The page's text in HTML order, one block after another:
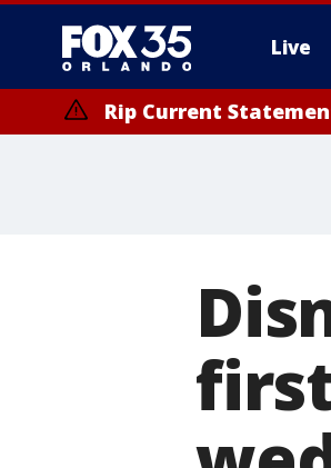
Live
Rip Current